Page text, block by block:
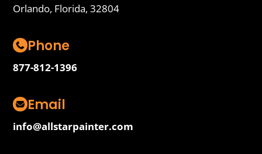
Orlando, Florida, 32804
Phone
877-812-1396
Email
info@allstarpainter.com